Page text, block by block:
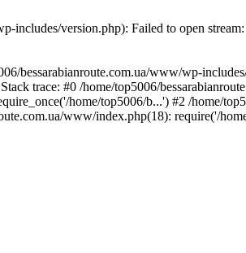
includes/version.php): Failed to open
bessarabianroute.com.ua/www/wp-
trace: #0 /home/top5006/
home/top5006/b...') #2 /home/
www/index.php(18): require('/